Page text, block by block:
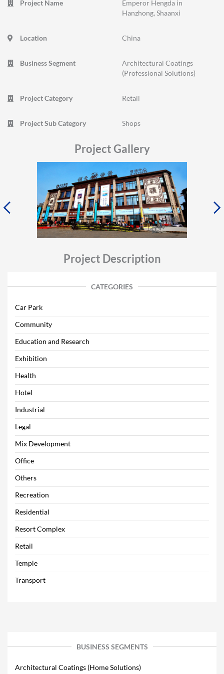
Project Name
Emperor Hengda in
Hanzhong, Shaanxi
Location China
Business Segment
Architectural Coatings
(Professional Solutions)
Project Category Retail
Project Sub Category Shops
Project Gallery
Project Description
CATEGORIES
Car Park
Community
Education and Research
Exhibition
Health
Hotel
Industrial
Legal
Mix Development
Office
Others
Recreation
Residential
Resort Complex
Retail
Temple
Transport
BUSINESS SEGMENTS
Architectural Coatings (Home Solutions)